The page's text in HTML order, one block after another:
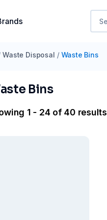
Waste Disposal / Waste Bins
Bins
1 - 24 of 40 results